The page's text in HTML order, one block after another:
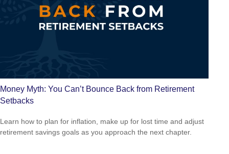
Money Myth: You Can’t Bounce Back from Retirement
Setbacks
Learn how to plan for inflation, make up for lost time and adjust
retirement savings goals as you approach the next chapter.